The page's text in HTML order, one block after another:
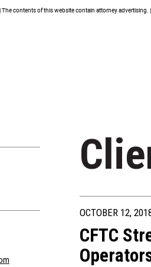
The contents of this website contain attorney
OCTOBER 12,
CFTC